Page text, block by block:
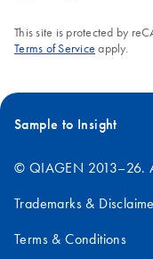
This site is protected by
Terms of Service apply.
Sample to Insight
© QIAGEN 2013–26.
Trademarks &
Terms & Conditions